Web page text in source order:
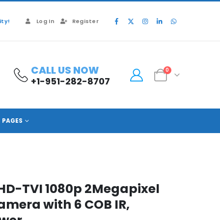
Log In Register
CALL US NOW
+1-951-282-8707
0
PAGES
TVI 1080p 2Megapixel
with 6 COB IR,